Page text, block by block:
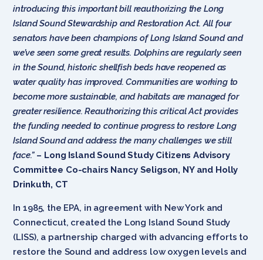
introducing this important bill reauthorizing the Long
Island Sound Stewardship and Restoration Act. All four
senators have been champions of Long Island Sound and
we’ve seen some great results. Dolphins are regularly seen
in the Sound, historic shellfish beds have reopened as
water quality has improved. Communities are working to
become more sustainable, and habitats are managed for
greater resilience. Reauthorizing this critical Act provides
the funding needed to continue progress to restore Long
Island Sound and address the many challenges we still
face.” – Long Island Sound Study Citizens Advisory
Committee Co-chairs Nancy Seligson, NY and Holly
Drinkuth, CT
In 1985, the EPA, in agreement with New York and
Connecticut, created the Long Island Sound Study
(LISS), a partnership charged with advancing efforts to
restore the Sound and address low oxygen levels and